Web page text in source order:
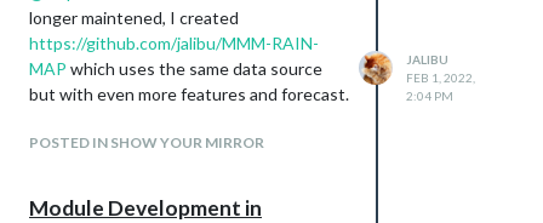
longer maintened, I created
https://github.com/jalibu/MMM-RAIN-
MAP which uses the same data source
but with even more features and forecast.
POSTED IN SHOW YOUR MIRROR
JALIBU
FEB 1, 2022,
2:04 PM
Module Development in